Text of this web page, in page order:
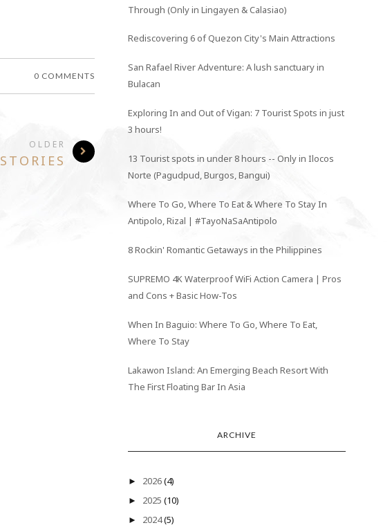
0 COMMENTS
OLDER
STORIES
Through (Only in Lingayen & Calasiao)
Rediscovering 6 of Quezon City's Main Attractions
San Rafael River Adventure: A lush sanctuary in
Bulacan
Exploring In and Out of Vigan: 7 Tourist Spots in just
3 hours!
13 Tourist spots in under 8 hours -- Only in Ilocos
Norte (Pagudpud, Burgos, Bangui)
Where To Go, Where To Eat & Where To Stay In
Antipolo, Rizal | #TayoNaSaAntipolo
8 Rockin' Romantic Getaways in the Philippines
SUPREMO 4K Waterproof WiFi Action Camera | Pros
and Cons + Basic How-Tos
When In Baguio: Where To Go, Where To Eat,
Where To Stay
Lakawon Island: An Emerging Beach Resort With
The First Floating Bar In Asia
ARCHIVE
► 2026(4)
► 2025(10)
► 2024(5)